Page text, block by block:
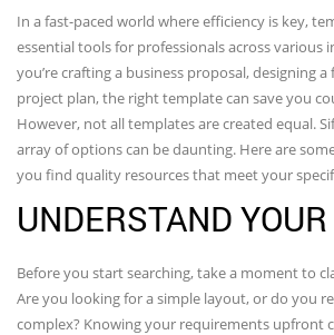
In a fast-paced world where efficiency is key,
essential tools for professionals across various
you’re crafting a business proposal, designing
project plan, the right template can save you
However, not all templates are created equal.
array of options can be daunting. Here are
you find quality resources that meet your
UNDERSTAND
Before you start searching, take a moment to
Are you looking for a simple layout, or do you
complex? Knowing your requirements upfront